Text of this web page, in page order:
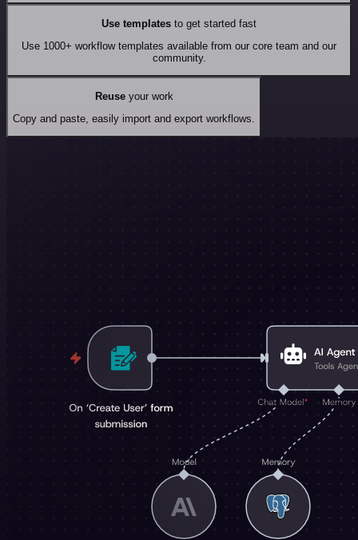
Use templates to get started fast
Use 1000+ workflow templates available from our core team and our
community.
Reuseyour work
Copy and paste, easily import and export workflows.